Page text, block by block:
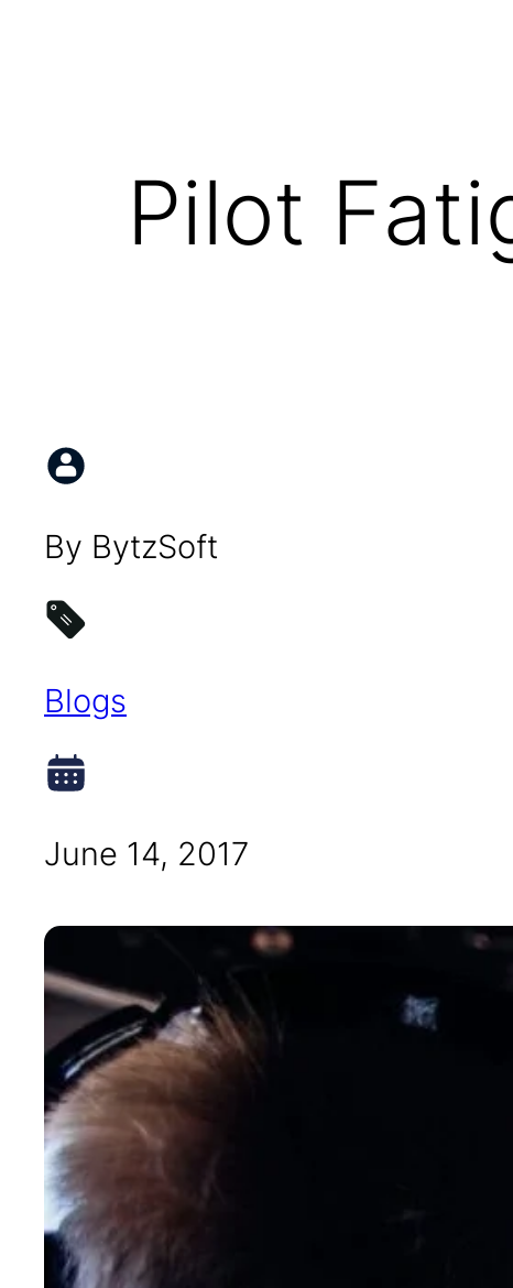
Pilot
By BytzSoft
Blogs
June 14, 2017